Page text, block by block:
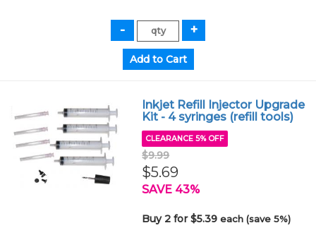
Inkjet Refill Injector Upgrade
Kit - 4 syringes (refill tools)
CLEARANCE 5% OFF
$9.99
$5.69
SAVE 43%
Buy 2 for $5.39each (save 5%)